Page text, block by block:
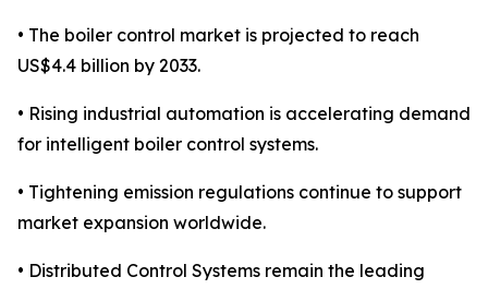
• The boiler control market is projected to reach
US$4.4 billion by 2033.
• Rising industrial automation is accelerating demand
for intelligent boiler control systems.
• Tightening emission regulations continue to support
market expansion worldwide.
• Distributed Control Systems remain the leading